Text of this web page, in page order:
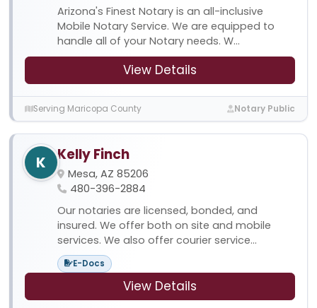
Arizona's Finest Notary is an all-inclusive
Mobile Notary Service. We are equipped to
handle all of your Notary needs. W...
View Details
Serving Maricopa County Notary Public
K Kelly Finch
Mesa, AZ 85206
480-396-2884
Our notaries are licensed, bonded, and
insured. We offer both on site and mobile
services. We also offer courier service...
E-Docs
View Details